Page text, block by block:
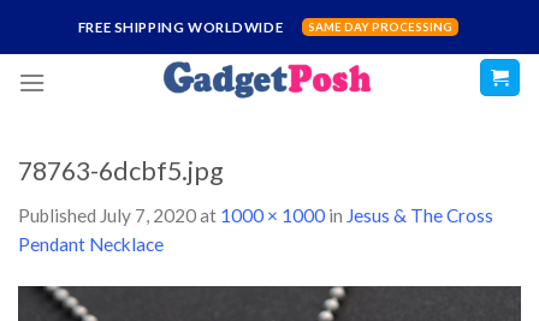
content
FREE SHIPPING WORLDWIDE SAME DAY PROCESSING
78763-6dcbf5.jpg
Published July 7, 2020at 1000 × 1000 in Jesus & The Cross
Pendant Necklace